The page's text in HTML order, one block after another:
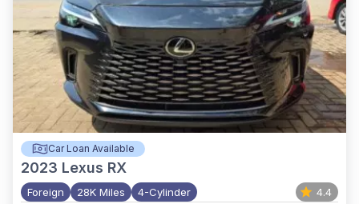
Car Loan Available
2023 Lexus RX
Foreign 28K Miles 4-Cylinder 4.4